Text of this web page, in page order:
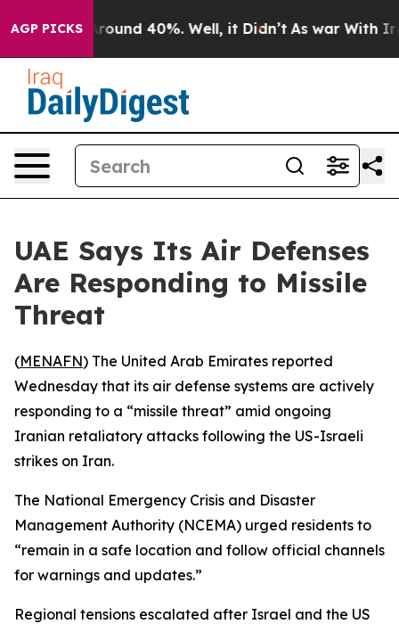
AGP PICKS
a Floor Around 40%. Well, it Didn’t As war With
UAE Says Its Air Defenses
Are Responding to Missile
Threat
(MENAFN) The United Arab Emirates reported
Wednesday that its air defense systems are actively
responding to a “missile threat” amid ongoing
Iranian retaliatory attacks following the US-Israeli
strikes on Iran.
The National Emergency Crisis and Disaster
Management Authority (NCEMA) urged residents to
“remain in a safe location and follow official channels
for warnings and updates.”
Regional tensions escalated after Israel and the US